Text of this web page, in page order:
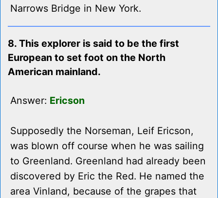
Narrows Bridge in New York.
8. This explorer is said to be the first
European to set foot on the North
American mainland.
Answer: Ericson
Supposedly the Norseman, Leif Ericson,
was blown off course when he was sailing
to Greenland. Greenland had already been
discovered by Eric the Red. He named the
area Vinland, because of the grapes that